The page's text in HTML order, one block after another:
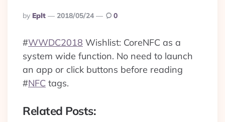
Posted
By
By Eplt 2018/05/24 0
#WWDC2018 Wishlist: CoreNFC as a
system wide function. No need to launch
an app or click buttons before reading
#NFC tags.
Related Posts: